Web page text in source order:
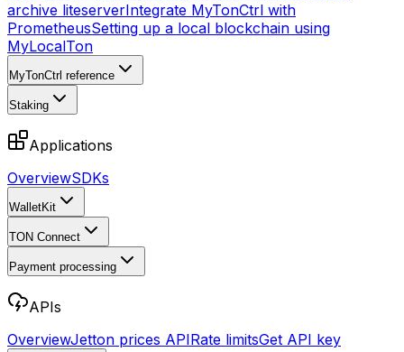
archive liteserverIntegrate MyTonCtrl with
PrometheusSetting up a local blockchain using
MyLocalTon
MyTonCtrl reference
Staking
Applications
OverviewSDKs
WalletKit
TON Connect
Payment processing
APIs
OverviewJetton prices APIRate limitsGet API key